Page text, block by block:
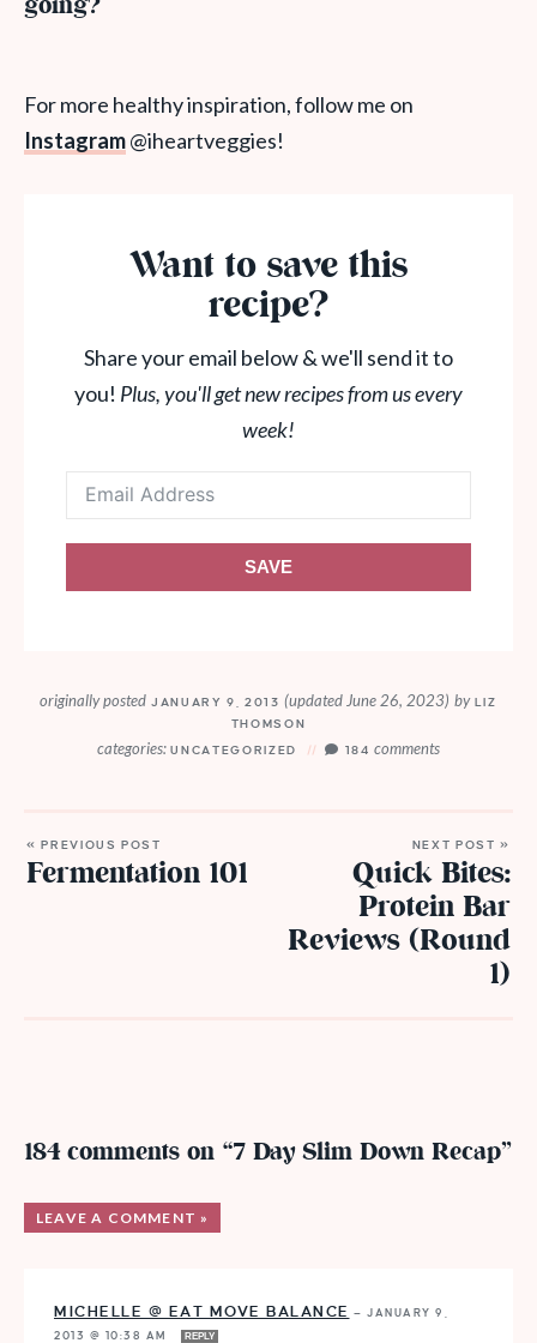
For more healthy inspiration, follow me on
Instagram@iheartveggies!
Want to save this
recipe?
Share your email below & we'll send it to
you! Plus, you'll get new recipes from us every
week!
SAVE
originally posted JANUARY 9, 2013(updated June 26, 2023) byLIZ
THOMSON
categories: UNCATEGORIZED 184comments
« PREVIOUS POST
Fermentation 101
NEXT POST »
Quick Bites:
Protein Bar
Reviews (Round
1)
184 comments on “7 Day Slim Down Recap”
LEAVE A COMMENT »
MICHELLE @ EAT MOVE BALANCE — JANUARY 9,
2013 @ 10:38 AM
REPLY